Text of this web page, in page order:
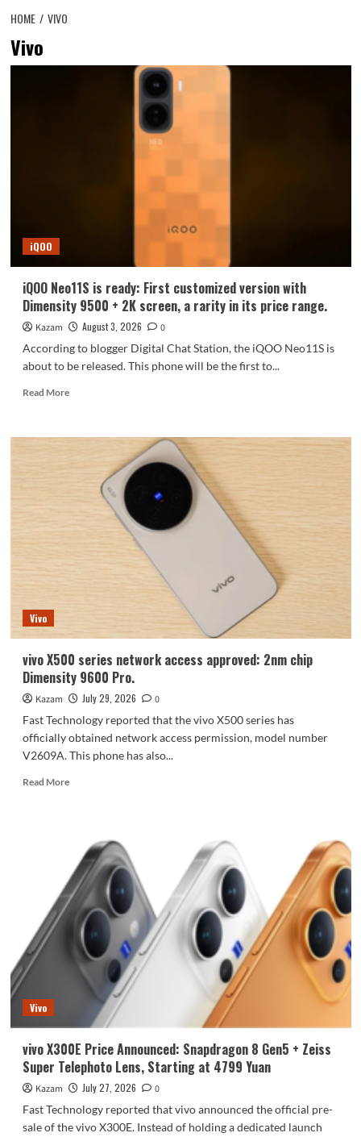
HOME VIVO
Vivo
iQOO
iQOO Neo11S is ready: First customized version with
Dimensity 9500 + 2K screen, a rarity in its price range.
Kazam August 3, 2026
0
According to blogger Digital Chat Station, the iQOO Neo11S is
about to be released. This phone will be the first to...
Read MoreRead
iQOO
customized
version
in
its
price
Vivo
vivo X500 series network access approved: 2nm chip
Dimensity 9600 Pro.
Kazam July 29, 2026
0
Fast Technology reported that the vivo X500 series has
officially obtained network access permission, model number
V2609A. This phone has also...
Read MoreRead
series
network
access
approved:
2nm
chip
Dimensity
9600
Pro.
Vivo
vivo X300E Price Announced: Snapdragon 8 Gen5 + Zeiss
Super Telephoto Lens, Starting at 4799 Yuan
Kazam July 27, 2026
0
Fast Technology reported that vivo announced the official pre-
sale of the vivo X300E. Instead of holding a dedicated launch